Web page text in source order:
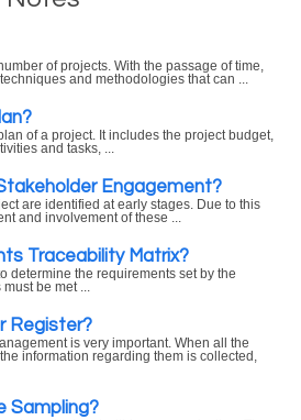
of projects. With the passage of time,
and methodologies that can ...
of a project. It includes the project budget,
and tasks, ...
Engagement?
are identified at early stages. Due to this
and involvement of these ...
Traceability Matrix?
determine the requirements set by the
be met ...
Register?
is very important. When all the
information regarding them is collected,
Sampling?